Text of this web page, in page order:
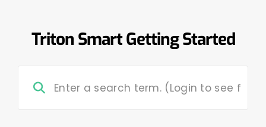
Triton Smart Getting Started